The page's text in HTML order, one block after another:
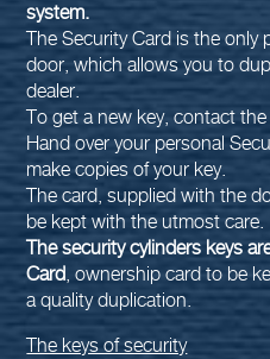
system.
The Security Card is the only
door, which allows you to
dealer.
To get a new key, contact
Hand over your personal
make copies of your key.
The card, supplied with the
be kept with the utmost care.
The security cylinders keys
Card, ownership card to be
a quality duplication.
The keys of security